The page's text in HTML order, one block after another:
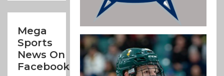
Mega
Sports
News On
Facebook